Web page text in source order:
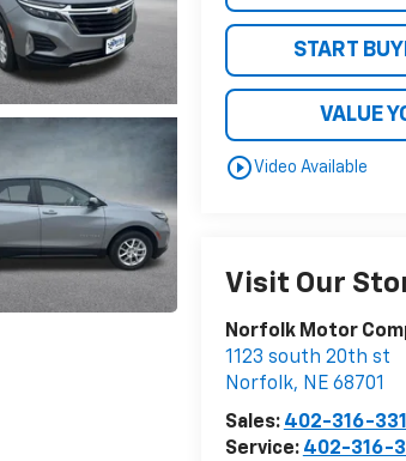
START
VALUE
play_circle_outlineVideo Available
Visit Our
Norfolk Motor
1123 south 20th st
Norfolk, NE 68701
Sales: 402-316-
Service: 402-316-